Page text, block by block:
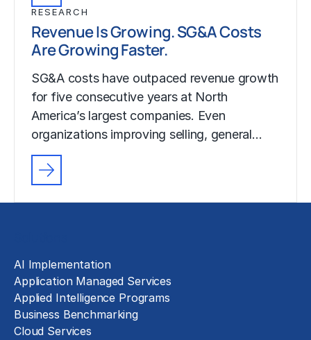
RESEARCH
Revenue Is Growing. SG&A Costs
Are Growing Faster.
SG&A costs have outpaced revenue growth
for five consecutive years at North
America’s largest companies. Even
organizations improving selling, general…
AI Implementation
Application Managed Services
Applied Intelligence Programs
Business Benchmarking
Cloud Services